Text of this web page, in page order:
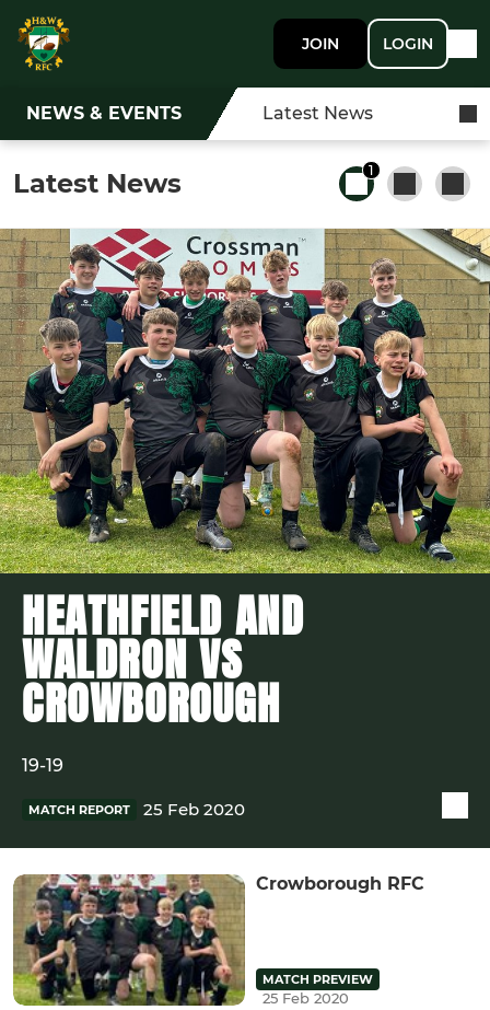
JOIN LOGIN
NEWS & EVENTS Latest News
Latest News 1
HEATHFIELD AND
WALDRON VS
CROWBOROUGH
19-19
MATCH REPORT 25 Feb 2020
Crowborough RFC
MATCH PREVIEW
25 Feb 2020